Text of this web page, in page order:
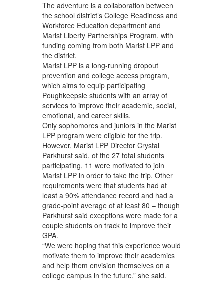
The adventure is a collaboration between
the school district’s College Readiness and
Workforce Education department and
Marist Liberty Partnerships Program, with
funding coming from both Marist LPP and
the district.
Marist LPP is a long-running dropout
prevention and college access program,
which aims to equip participating
Poughkeepsie students with an array of
services to improve their academic, social,
emotional, and career skills.
Only sophomores and juniors in the Marist
LPP program were eligible for the trip.
However, Marist LPP Director Crystal
Parkhurst said, of the 27 total students
participating, 11 were motivated to join
Marist LPP in order to take the trip. Other
requirements were that students had at
least a 90% attendance record and had a
grade-point average of at least 80 – though
Parkhurst said exceptions were made for a
couple students on track to improve their
GPA.
“We were hoping that this experience would
motivate them to improve their academics
and help them envision themselves on a
college campus in the future,” she said.